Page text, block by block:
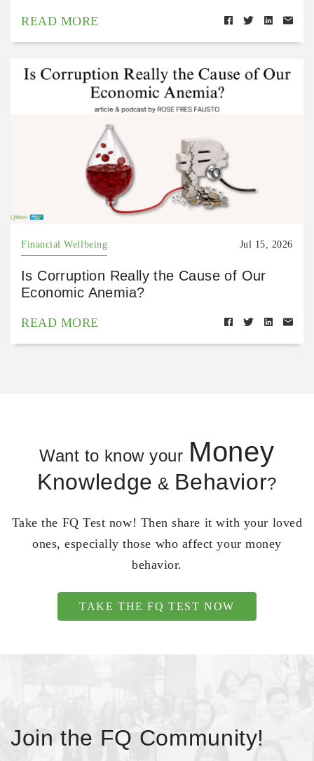
READ MORE
Financial Wellbeing Jul 15, 2026
Is Corruption Really the Cause of Our
Economic Anemia?
READ MORE
Want to know your Money
Knowledge & Behavior?
Take the FQ Test now! Then share it with your loved
ones, especially those who affect your money
behavior.
TAKE THE FQ TEST NOW
Join the FQ Community!